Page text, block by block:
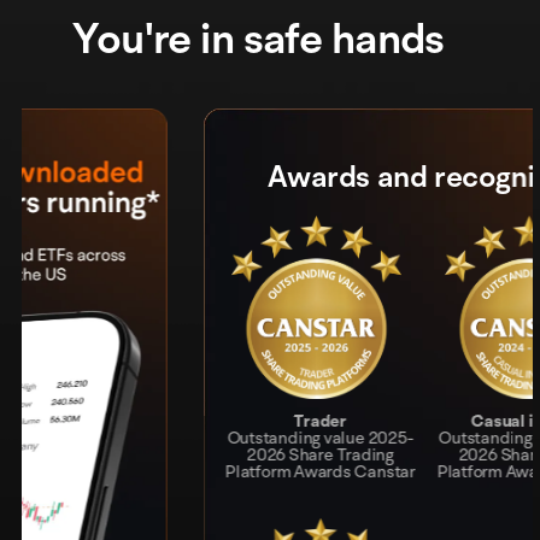
You're in safe hands
Awards and recognition
Casual investor
Outstanding value 2024-
2025 Share Trading
Platform Awards Canstar
Trader
Outstanding value 2025
Share Trading Platform
Awards Canstar
Awards and recognition
Casual investor
Outstanding value 2024-
2026 Share Trading
Platform Awards Canstar
Trader
Outstanding value 2025-
2026 Share Trading
Platform Awards Canstar